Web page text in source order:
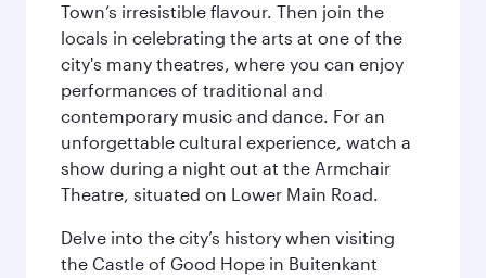
Town’s irresistible flavour. Then join the
locals in celebrating the arts at one of the
city's many theatres, where you can enjoy
performances of traditional and
contemporary music and dance. For an
unforgettable cultural experience, watch a
show during a night out at the Armchair
Theatre, situated on Lower Main Road.
Delve into the city’s history when visiting
the Castle of Good Hope in Buitenkant